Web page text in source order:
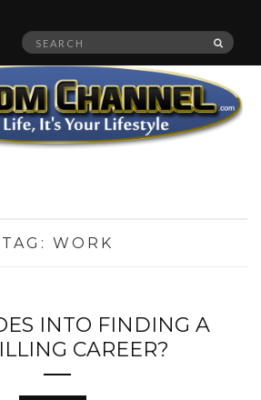
Search
TAG: WORK
INTO FINDING A
CAREER?